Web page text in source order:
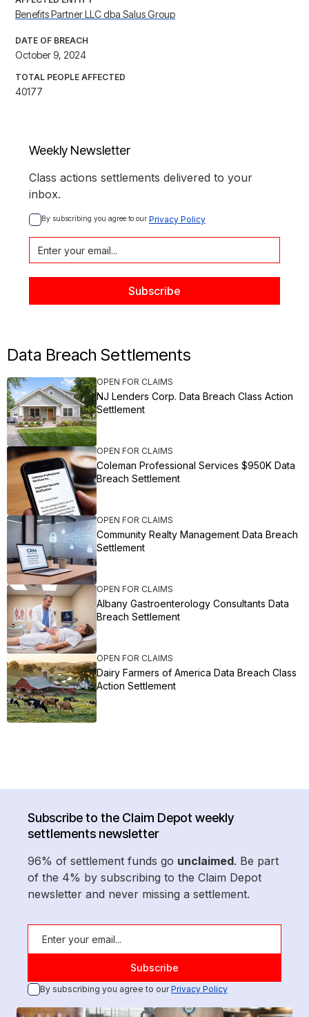
Benefits Partner LLC dba Salus Group
DATE OF BREACH
October 9, 2024
TOTAL PEOPLE AFFECTED
40177
Weekly Newsletter
Class actions settlements delivered to your
inbox.
By subscribing you agree to our Privacy Policy
Data Breach Settlements
OPEN FOR CLAIMS
NJ Lenders Corp. Data Breach Class Action
Settlement
OPEN FOR CLAIMS
Coleman Professional Services $950K Data
Breach Settlement
OPEN FOR CLAIMS
Community Realty Management Data Breach
Settlement
OPEN FOR CLAIMS
Albany Gastroenterology Consultants Data
Breach Settlement
OPEN FOR CLAIMS
Dairy Farmers of America Data Breach Class
Action Settlement
Subscribe to the Claim Depot weekly
settlements newsletter
96% of settlement funds go unclaimed. Be part
of the 4% by subscribing to the Claim Depot
newsletter and never missing a settlement.
By subscribing you agree to ourPrivacy Policy